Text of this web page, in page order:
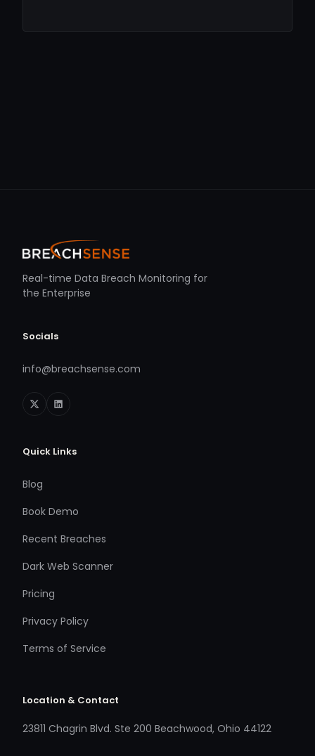
Real-time Data Breach Monitoring for
the Enterprise
Socials
info@breachsense.com
Quick Links
Blog
Book Demo
Recent Breaches
Dark Web Scanner
Pricing
Privacy Policy
Terms of Service
Location & Contact
23811 Chagrin Blvd. Ste 200 Beachwood, Ohio 44122